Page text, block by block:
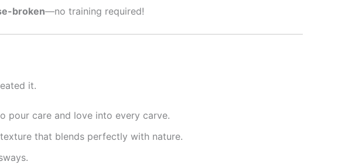
broken—no training required!
it.
pour care and love into every carve.
that blends perfectly with nature.